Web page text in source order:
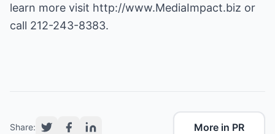
learn more visit http://www.MediaImpact.biz or
call 212-243-8383.
Share: More in PR